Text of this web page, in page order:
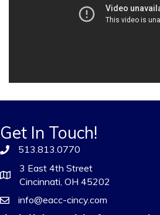
Get In Touch!
513.813.0770
3 East 4th Street
Cincinnati, OH 45202
info@eacc-cincy.com